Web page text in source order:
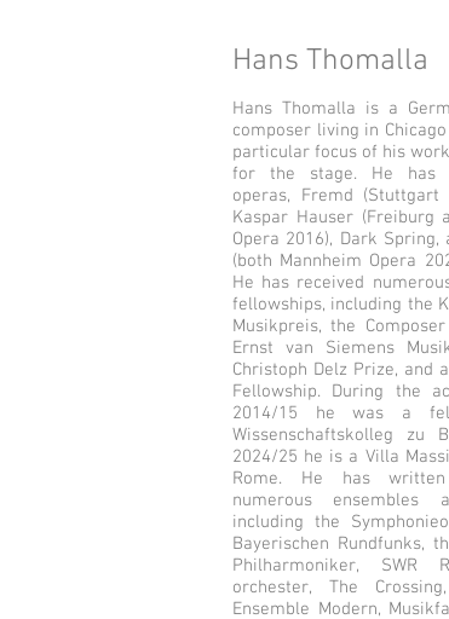
Hans Thomalla
Hans Thomalla is a
composer living in
particular focus of his
for the stage. He has
operas, Fremd (Stuttgart
Kaspar Hauser (Freiburg
Opera 2016), Dark
(both Mannheim Opera
He has received
fellowships, including the
Musikpreis, the
Ernst van Siemens
Christoph Delz Prize, and
Fellowship. During the
2014/15 he was a
Wissenschaftskolleg zu
2024/25 he is a Villa
Rome. He has
numerous ensembles
including the
Bayerischen Rundfunks,
Philharmoniker, SWR
orchester, The
Ensemble Modern,